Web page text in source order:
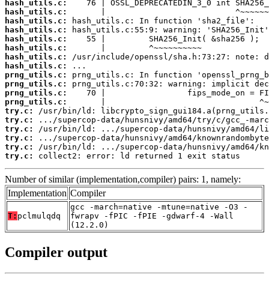
hash_utils.c:
hash_utils.c:
hash_utils.c:
hash_utils.c:
hash_utils.c:
hash_utils.c:
hash_utils.c:
hash_utils.c:
prng_utils.c:
prng_utils.c:
prng_utils.c:
prng_utils.c:
try.c:
try.c:
try.c:
try.c:
try.c:
try.c:
collect2: error: ld returned 1 exit status
Number of similar (implementation,compiler) pairs: 1, namely:
Implementation Compiler
T: pclmulqdq
gcc -march=native -mtune=native -O3 -
fwrapv -fPIC -fPIE -gdwarf-4 -Wall
(12.2.0)
Compiler output